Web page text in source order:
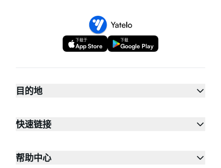
下载于
App Store
下载
Google Play
目的地
快速链接
帮助中心